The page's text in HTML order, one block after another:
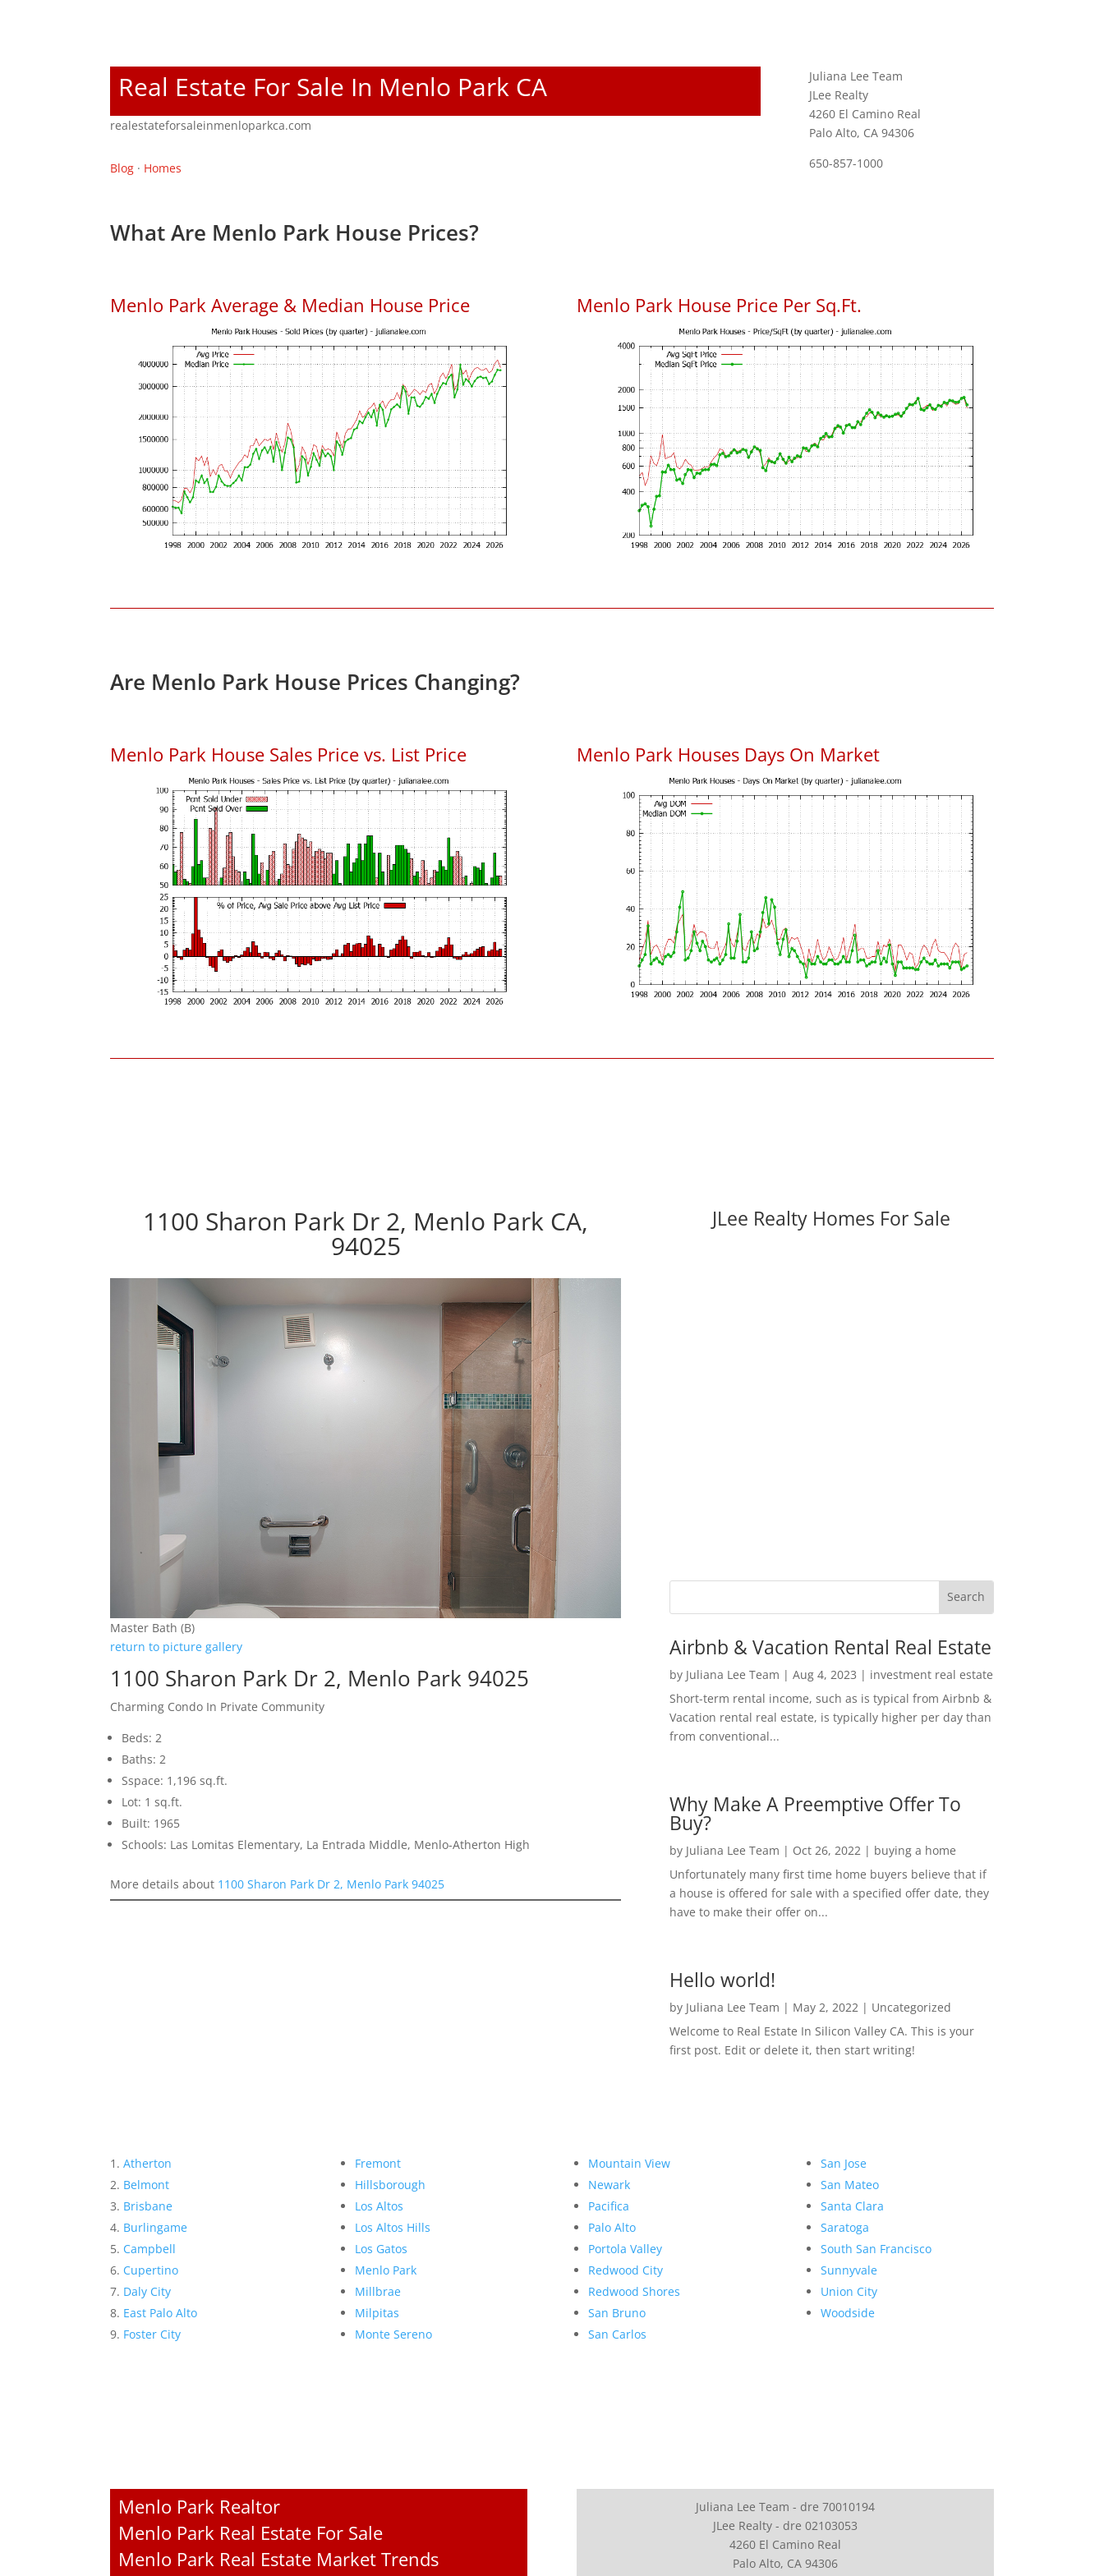
Real Estate For Sale In Menlo Park CA
realestateforsaleinmenloparkca.com
Blog · Homes
Juliana Lee Team
JLee Realty
4260 El Camino Real
Palo Alto, CA 94306
650-857-1000
What Are Menlo Park House Prices?
Menlo Park Average & Median House Price Menlo Park House Price Per Sq.Ft.
Are Menlo Park House Prices Changing?
Menlo Park House Sales Price vs. List Price Menlo Park Houses Days On Market
1100 Sharon Park Dr 2, Menlo Park CA,
94025
Master Bath (B)
return to picture gallery
1100 Sharon Park Dr 2, Menlo Park 94025
Charming Condo In Private Community
Beds: 2
Baths: 2
Sspace: 1,196 sq.ft.
Lot: 1 sq.ft.
Built: 1965
Schools: Las Lomitas Elementary, La Entrada Middle, Menlo-Atherton High
More details about 1100 Sharon Park Dr 2, Menlo Park 94025
JLee Realty Homes For Sale
Airbnb & Vacation Rental Real Estate
by Juliana Lee Team | Aug 4, 2023 | investment real estate
Short-term rental income, such as is typical from Airbnb &
Vacation rental real estate, is typically higher per day than
from conventional...
Why Make A Preemptive Offer To
Buy?
by Juliana Lee Team | Oct 26, 2022| buying a home
Unfortunately many first time home buyers believe that if
a house is offered for sale with a specified offer date, they
have to make their offer on...
Hello world!
by Juliana Lee Team | May 2, 2022| Uncategorized
Welcome to Real Estate In Silicon Valley CA. This is your
first post. Edit or delete it, then start writing!
Atherton
Belmont
Brisbane
Burlingame
Campbell
Cupertino
Daly City
East Palo Alto
Foster City
Fremont
Hillsborough
Los Altos
Los Altos Hills
Los Gatos
Menlo Park
Millbrae
Milpitas
Monte Sereno
Mountain View
Newark
Pacifica
Palo Alto
Portola Valley
Redwood City
Redwood Shores
San Bruno
San Carlos
San Jose
San Mateo
Santa Clara
Saratoga
South San Francisco
Sunnyvale
Union City
Woodside
Menlo Park Realtor
Menlo Park Real Estate For Sale
Menlo Park Real Estate Market Trends
Juliana Lee Team - dre 70010194
JLee Realty - dre 02103053
4260 El Camino Real
Palo Alto, CA 94306